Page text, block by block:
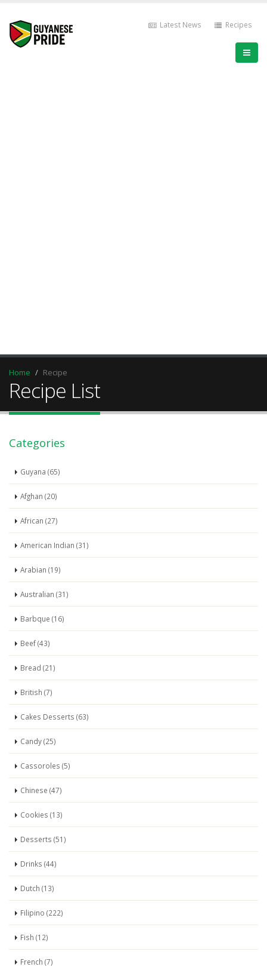
Latest News Recipes
Home Recipe
Recipe List
Categories
Guyana (65)
Afghan (20)
African (27)
American Indian (31)
Arabian (19)
Australian (31)
Barbque (16)
Beef (43)
Bread (21)
British (7)
Cakes Desserts (63)
Candy (25)
Cassoroles (5)
Chinese (47)
Cookies (13)
Desserts (51)
Drinks (44)
Dutch (13)
Filipino (222)
Fish (12)
French (7)